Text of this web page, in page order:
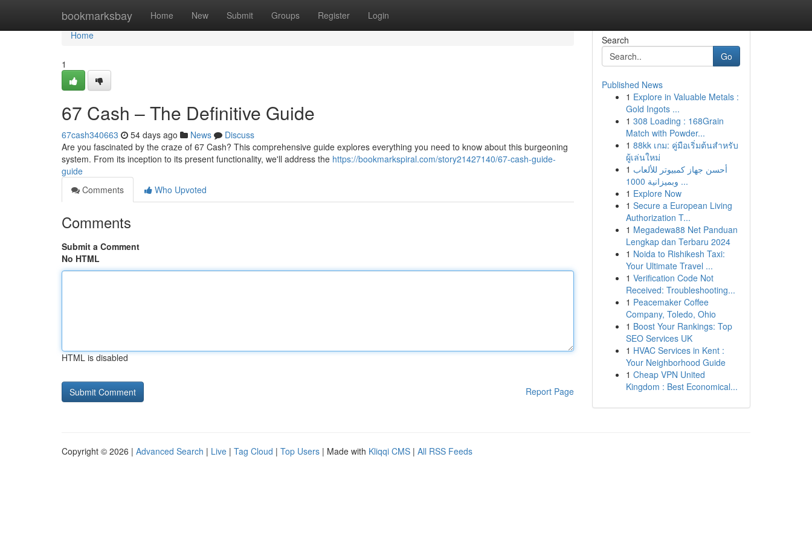
bookmarksbay Home New Submit Groups Register Login
Home
Home
1
67 Cash – The Definitive Guide
67cash340663 54 days ago News
Discuss
Are you fascinated by the craze of 67 Cash? This comprehensive guide explores everything you need to know about this burgeoning
system. From its inception to its present functionality, we'll address the https://bookmarkspiral.com/story21427140/67-cash-guide-
guide
Comments
Who Upvoted
Comments
Submit a Comment
No HTML
HTML is disabled
Report Page
Search
Go
Published News
1 Explore in Valuable Metals :
Gold Ingots ...
1 308 Loading : 168Grain
Match with Powder...
1 88kk เกม: คู่มือเริ่มต้นสำหรับ
ผู้เล่นใหม่
1 أحسن جهاز كمبيوتر للألعاب
وبميزانية 1000 ...
1 Explore Now
1 Secure a European Living
Authorization T...
1 Megadewa88 Net Panduan
Lengkap dan Terbaru 2024
1 Noida to Rishikesh Taxi:
Your Ultimate Travel ...
1 Verification Code Not
Received: Troubleshooting...
1 Peacemaker Coffee
Company, Toledo, Ohio
1 Boost Your Rankings: Top
SEO Services UK
1 HVAC Services in Kent :
Your Neighborhood Guide
1 Cheap VPN United
Kingdom : Best Economical...
Copyright © 2026 | Advanced Search | Live | Tag Cloud | Top Users | Made with Kliqqi CMS | All RSS Feeds